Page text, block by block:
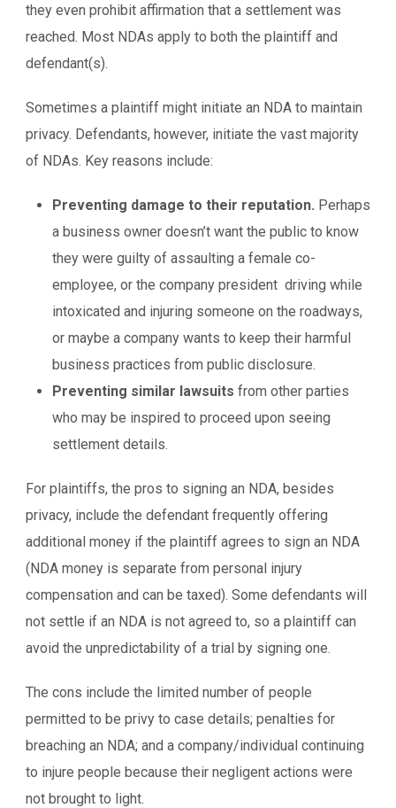
they even prohibit affirmation that a settlement was
reached. Most NDAs apply to both the plaintiff and
defendant(s).
Sometimes a plaintiff might initiate an NDA to maintain
privacy. Defendants, however, initiate the vast majority
of NDAs. Key reasons include:
Preventing damage to their reputation. Perhaps
a business owner doesn’t want the public to know
they were guilty of assaulting a female co-
employee, or the company president driving while
intoxicated and injuring someone on the roadways,
or maybe a company wants to keep their harmful
business practices from public disclosure.
Preventing similar lawsuits from other parties
who may be inspired to proceed upon seeing
settlement details.
For plaintiffs, the pros to signing an NDA, besides
privacy, include the defendant frequently offering
additional money if the plaintiff agrees to sign an NDA
(NDA money is separate from personal injury
compensation and can be taxed). Some defendants will
not settle if an NDA is not agreed to, so a plaintiff can
avoid the unpredictability of a trial by signing one.
The cons include the limited number of people
permitted to be privy to case details; penalties for
breaching an NDA; and a company/individual continuing
to injure people because their negligent actions were
not brought to light.